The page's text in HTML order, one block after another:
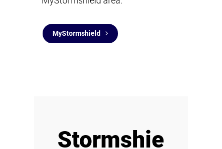
MyStormshield
Stormshie